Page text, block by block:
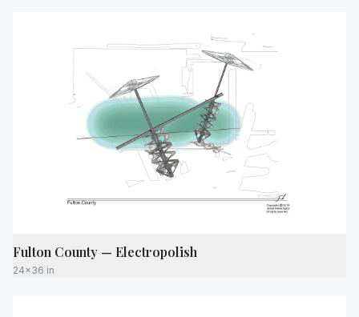
Fulton County — Electropolish
24x36 in